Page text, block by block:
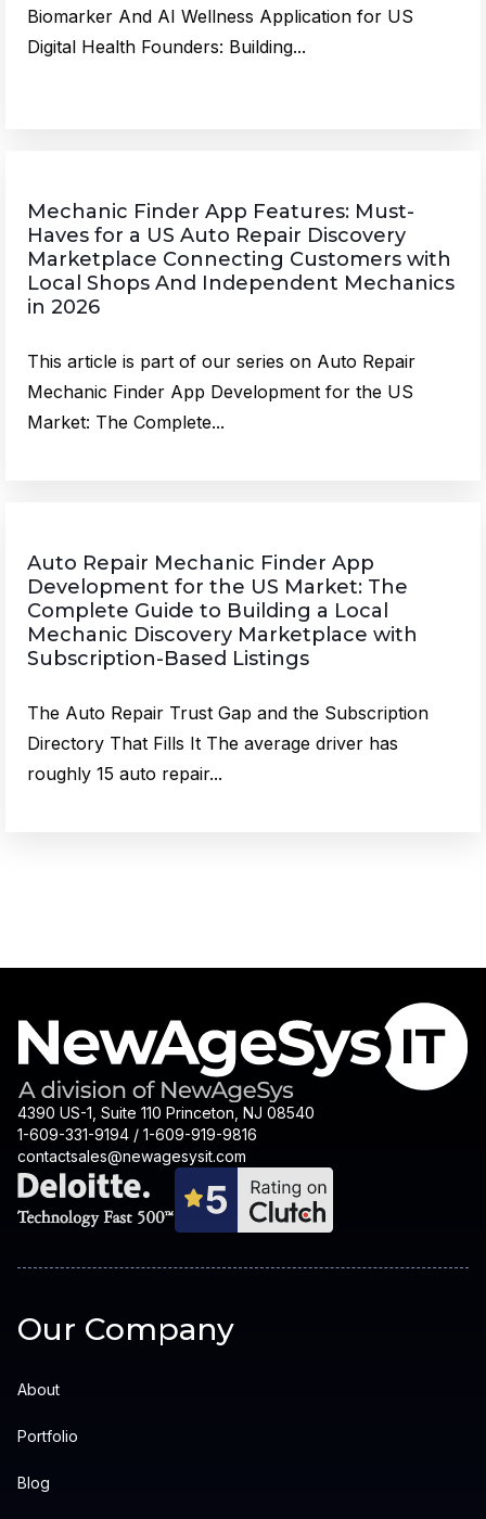
Biomarker And AI Wellness Application for US
Digital Health Founders: Building...
Mechanic Finder App Features: Must-
Haves for a US Auto Repair Discovery
Marketplace Connecting Customers with
Local Shops And Independent Mechanics
in 2026
This article is part of our series on Auto Repair
Mechanic Finder App Development for the US
Market: The Complete...
Auto Repair Mechanic Finder App
Development for the US Market: The
Complete Guide to Building a Local
Mechanic Discovery Marketplace with
Subscription-Based Listings
The Auto Repair Trust Gap and the Subscription
Directory That Fills It The average driver has
roughly 15 auto repair...
4390 US-1, Suite 110 Princeton, NJ 08540
1-609-331-9194 / 1-609-919-9816
contactsales@newagesysit.com
Our Company
About
Portfolio
Blog